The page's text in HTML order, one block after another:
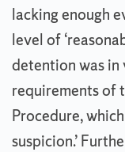
lacking enough
level of
detention was
requirements of
Procedure,
suspicion.’